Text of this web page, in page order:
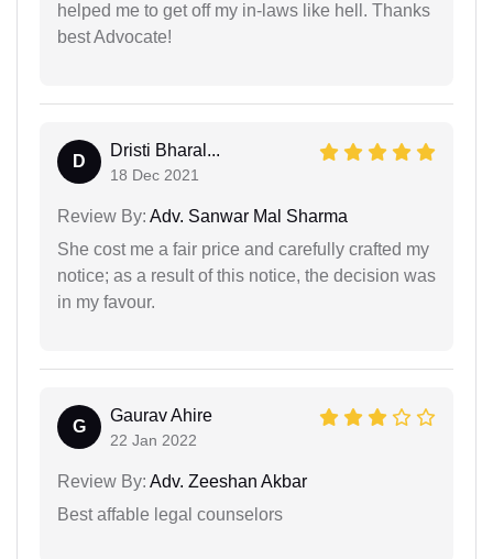
helped me to get off my in-laws like hell. Thanks
best Advocate!
D
Dristi Bharal...
18 Dec 2021
Review By: Adv. Sanwar Mal Sharma
She cost me a fair price and carefully crafted my
notice; as a result of this notice, the decision was
in my favour.
G
Gaurav Ahire
22 Jan 2022
Review By: Adv. Zeeshan Akbar
Best affable legal counselors